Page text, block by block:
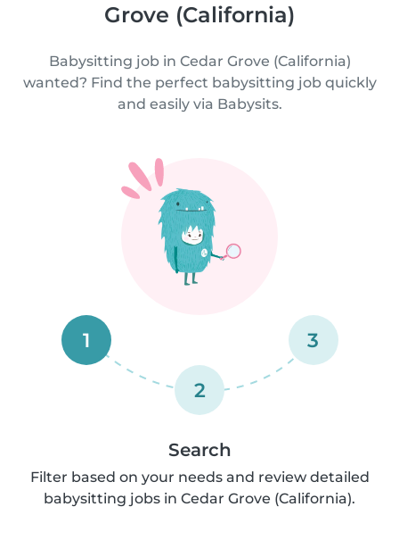
Grove (California)
Babysitting job in Cedar Grove (California)
wanted? Find the perfect babysitting job quickly
and easily via Babysits.
1
2
3
Search
Filter based on your needs and review detailed
babysitting jobs in Cedar Grove (California).